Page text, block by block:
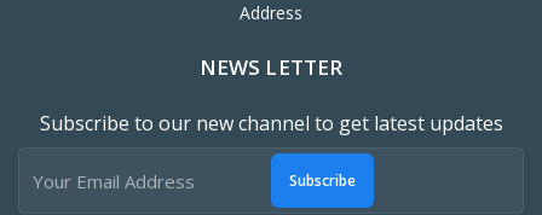
Address
NEWS LETTER
Subscribe to our new channel to get latest updates
Subscribe